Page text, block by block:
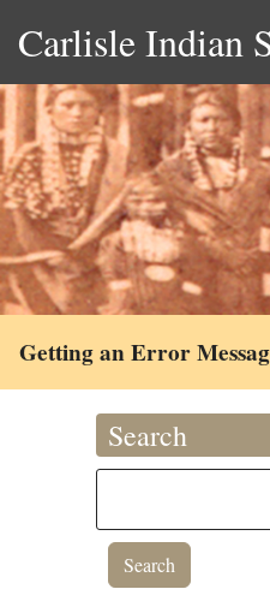
Carlisle Indian
Getting an Error
Search